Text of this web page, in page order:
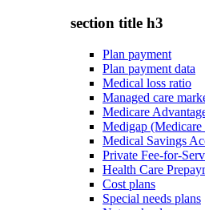
section title h3
Plan payment
Plan payment data
Medical loss ratio
Managed care
Medicare
Medigap (Medicare
Medical Savings
Private Fee-for-
Health Care
Cost plans
Special needs plans